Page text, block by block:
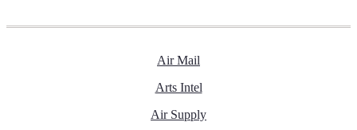
Air Mail
Arts Intel
Air Supply